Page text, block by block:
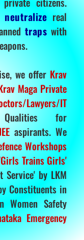
neutralize real
traps with
we offer Krav
Maga Private
Lawyers/IT
for
aspirants. We
Workshops
Trains Girls'
by LKM
Constituents in
Women Safety
Emergency